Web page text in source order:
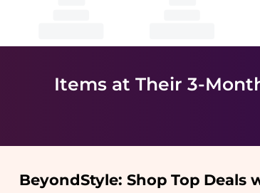
Items at Their 3-
BeyondStyle: Shop Top Deals